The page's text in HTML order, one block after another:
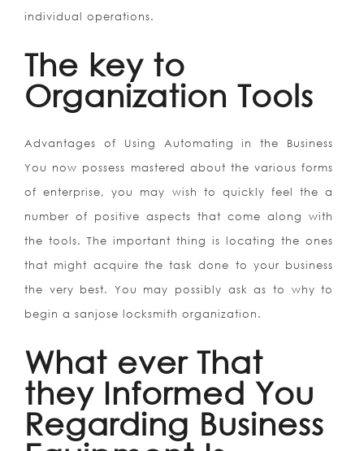
individual operations.
The key to
Organization Tools
Advantages of Using Automating in the Business
You now possess mastered about the various forms
of enterprise, you may wish to quickly feel the a
number of positive aspects that come along with
the tools. The important thing is locating the ones
that might acquire the task done to your business
the very best. You may possibly ask as to why to
begin a sanjose locksmith organization.
What ever That
they Informed You
Regarding Business